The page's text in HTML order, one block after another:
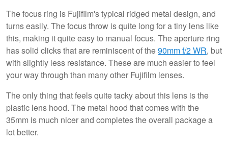
The focus ring is Fujifilm's typical ridged metal design, and
turns easily. The focus throw is quite long for a tiny lens like
this, making it quite easy to manual focus. The aperture ring
has solid clicks that are reminiscent of the90mm f/2 WR, but
with slightly less resistance. These are much easier to feel
your way through than many other Fujifilm lenses.
The only thing that feels quite tacky about this lens is the
plastic lens hood. The metal hood that comes with the
35mm is much nicer and completes the overall package a
lot better.